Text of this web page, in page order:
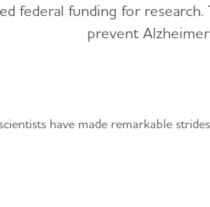
federal funding for
prevent
have made remarkable